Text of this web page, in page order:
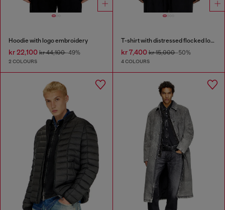
Hoodie with logo embroidery
kr 22,100 kr 44,100-49%
2 COLOURS
T-shirt with distressed flocked logo
kr 7,400kr 15,000-50%
4 COLOURS